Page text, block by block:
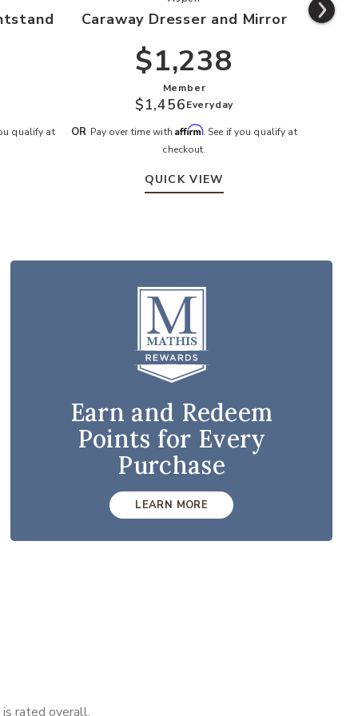
qualify at
Caraway Dresser and Mirror
$1,238
Member
$1,456Everyday
OR Pay over time with Affirm. See if you qualify at
checkout.
QUICK VIEW
Earn and Redeem
Points for Every
Purchase
LEARN MORE
rated overall.